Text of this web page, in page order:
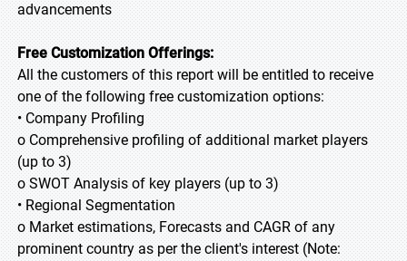
advancements
Free Customization Offerings:
All the customers of this report will be entitled to receive
one of the following free customization options:
• Company Profiling
o Comprehensive profiling of additional market players
(up to 3)
o SWOT Analysis of key players (up to 3)
• Regional Segmentation
o Market estimations, Forecasts and CAGR of any
prominent country as per the client's interest (Note: